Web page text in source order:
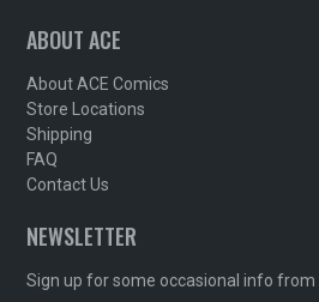
ABOUT ACE
About ACE Comics
Store Locations
Shipping
FAQ
Contact Us
NEWSLETTER
Sign up for some occasional info from